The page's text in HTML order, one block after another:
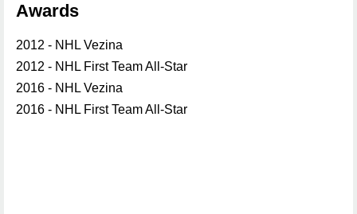
Awards
2012 - NHL Vezina
2012 - NHL First Team All-Star
2016 - NHL Vezina
2016 - NHL First Team All-Star